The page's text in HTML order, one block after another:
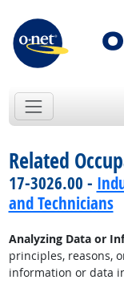
Related
17-3026.00 -
and Technicians
Analyzing Data or
principles, reasons,
information or data